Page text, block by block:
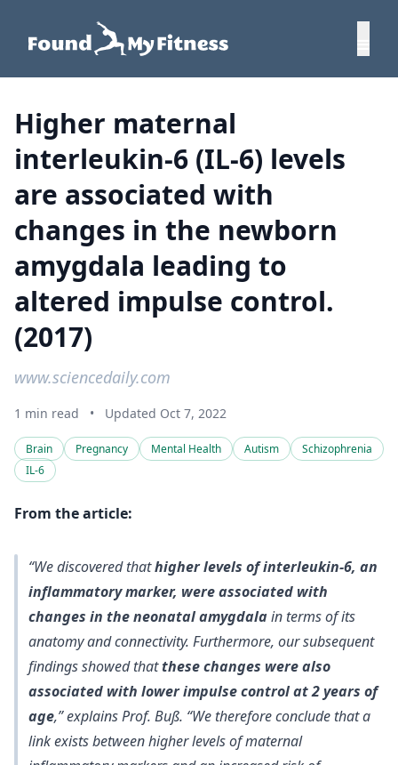
Higher maternal
interleukin-6 (IL-6) levels
are associated with
changes in the newborn
amygdala leading to
altered impulse control.
(2017)
www.sciencedaily.com
1 min read • Updated Oct 7, 2022
Brain Pregnancy Mental Health Autism
Schizophrenia
IL-6
From the article:
“We discovered thathigher levels of interleukin-6, an
inflammatory marker, were associated with
changes in the neonatal amygdalain terms of its
anatomy and connectivity. Furthermore, our subsequent
findings showed thatthese changes were also
associated with lower impulse control at 2 years of
age,” explains Prof. Buß. “We therefore conclude that a
link exists between higher levels of maternal